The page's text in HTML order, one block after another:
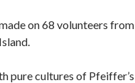
on 68 volunteers from
pure cultures of Pfeiffer’s